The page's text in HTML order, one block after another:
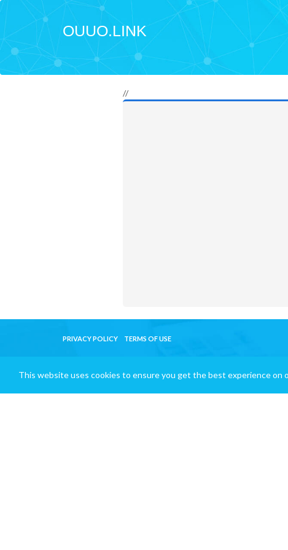
OUUO.LINK
//
PRIVACY POLICY TERMS OF USE
This website uses cookies to ensure you get the best experience on